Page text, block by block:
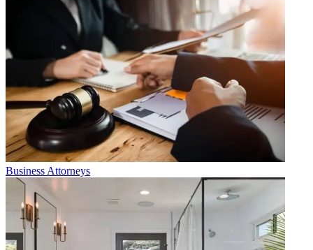
Business Attorneys